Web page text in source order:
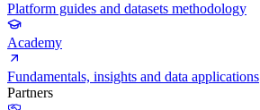
Platform guides and datasets methodology
Academy
Fundamentals, insights and data applications
Partners